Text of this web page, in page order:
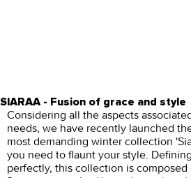
SIARAA - Fusion of grace and style
Considering all the aspects
needs, we have recently launched
most demanding winter collection
you need to flaunt your style.
perfectly, this collection is composed